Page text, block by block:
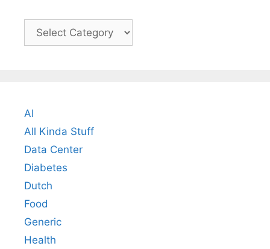
Categories
AI
All Kinda Stuff
Data Center
Diabetes
Dutch
Food
Generic
Health